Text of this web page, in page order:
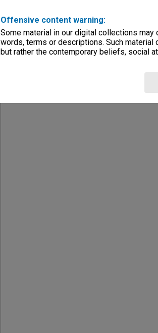
Offensive content warning:
Some material in our digital collections
words, terms or descriptions. Such material
but rather the contemporary beliefs, social